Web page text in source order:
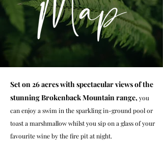
Set on 26 acres with spectacular views of the
stunning Brokenback Mountain range, you
can enjoy a swim in the sparkling in-ground pool or
toast a marshmallow whilst you sip on a glass of your
favourite wine by the fire pit at night.